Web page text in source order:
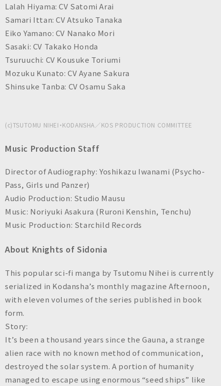
Lalah Hiyama: CV Satomi Arai
Samari Ittan: CV Atsuko Tanaka
Eiko Yamano: CV Nanako Mori
Sasaki: CV Takako Honda
Tsuruuchi: CV Kousuke Toriumi
Mozuku Kunato: CV Ayane Sakura
Shinsuke Tanba: CV Osamu Saka
(c)TSUTOMU NIHEI・KODANSHA／KOS PRODUCTION COMMITTEE
Music Production Staff
Director of Audiography: Yoshikazu Iwanami (Psycho-
Pass, Girls und Panzer)
Audio Production: Studio Mausu
Music: Noriyuki Asakura (Ruroni Kenshin, Tenchu)
Music Production: Starchild Records
About Knights of Sidonia
This popular sci-fi manga by Tsutomu Nihei is currently
serialized in Kodansha’s monthly magazineAfternoon,
with eleven volumes of the series published in book
form.
Story:
It’s been a thousand years since the Gauna, a strange
alien race with no known method of communication,
destroyed the solar system. A portion of humanity
managed to escape using enormous “seed ships” like